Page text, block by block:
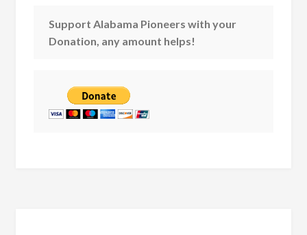
Support Alabama Pioneers with your
Donation, any amount helps!